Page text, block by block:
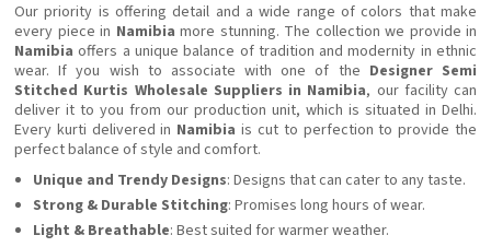
Our priority is offering detail and a wide range of colors that make
every piece in Namibia more stunning. The collection we provide in
Namibiaoffers a unique balance of tradition and modernity in ethnic
wear. If you wish to associate with one of the DesignerSemi
Stitched Kurtis Wholesale Suppliers in Namibia, our facility can
deliver it to you from our production unit, which is situated in Delhi.
Every kurti delivered in Namibiais cut to perfection to provide the
perfect balance of style and comfort.
Unique and Trendy Designs: Designs that can cater to any taste.
Strong & Durable Stitching: Promises long hours of wear.
Light & Breathable: Best suited for warmer weather.